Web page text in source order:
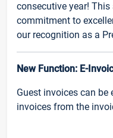
consecutive year!
commitment to
our recognition as a
New Function: E-
Guest invoices can be
invoices from the